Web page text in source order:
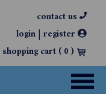
contact us
login| register
shopping cart (0)